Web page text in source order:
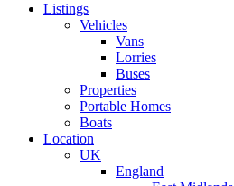
Listings
Vehicles
Vans
Lorries
Buses
Properties
Portable Homes
Boats
Location
UK
England